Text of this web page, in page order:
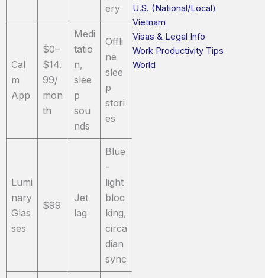
ery
Cal
m
App
$0–
$14.
99/
mon
th
Medi
tatio
n,
slee
p
sou
nds
Offli
ne
slee
p
stori
es
Lumi
nary
Glas
ses
$99
Jet
lag
Blue
-
light
bloc
king,
circa
dian
sync
U.S. (National/Local)
Vietnam
Visas & Legal Info
Work Productivity Tips
World